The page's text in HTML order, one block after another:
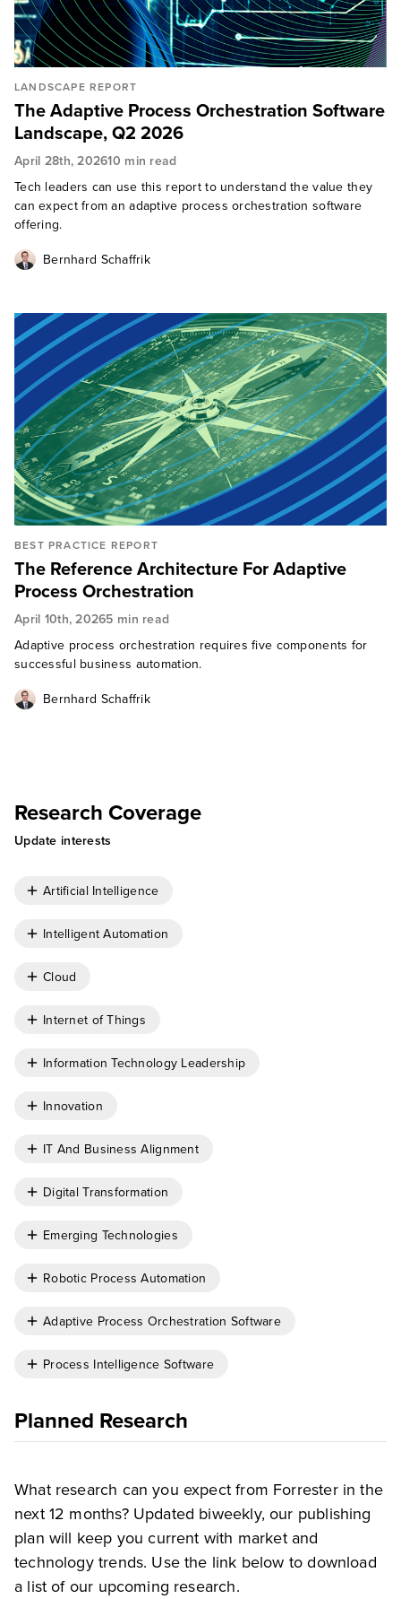
LANDSCAPE REPORT
The Adaptive Process Orchestration Software
Landscape, Q2 2026
April 28th, 202610 min read
Tech leaders can use this report to understand the value they
can expect from an adaptive process orchestration software
offering.
Bernhard Schaffrik
BEST PRACTICE REPORT
The Reference Architecture For Adaptive
Process Orchestration
April 10th, 20265 min read
Adaptive process orchestration requires five components for
successful business automation.
Bernhard Schaffrik
Research Coverage
Update interests
Artificial Intelligence
Intelligent Automation
Cloud
Internet of Things
Information Technology Leadership
Innovation
IT And Business Alignment
Digital Transformation
Emerging Technologies
Robotic Process Automation
Adaptive Process Orchestration Software
Process Intelligence Software
Planned Research
What research can you expect from Forrester in the
next 12 months? Updated biweekly, our publishing
plan will keep you current with market and
technology trends. Use the link below to download
a list of our upcoming research.